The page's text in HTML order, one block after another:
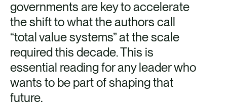
governments are key to accelerate
the shift to what the authors call
“total value systems” at the scale
required this decade. This is
essential reading for any leader who
wants to be part of shaping that
future.